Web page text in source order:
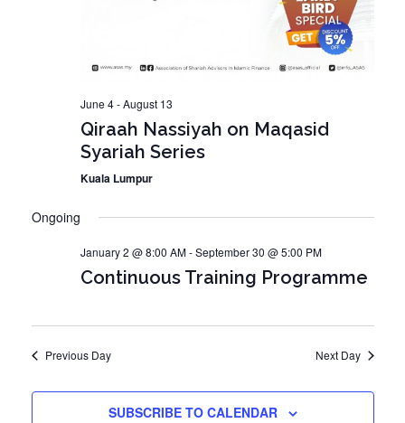
V
i
e
s
v
i
g
t
i
o
June 4-August 13
Qiraah Nassiyah on Maqasid
Syariah Series
Kuala Lumpur
Ongoing
January 2 @ 8:00 AM-September 30 @ 5:00 PM
Continuous Training Programme
Previous Day Next Day
SUBSCRIBE TO CALENDAR